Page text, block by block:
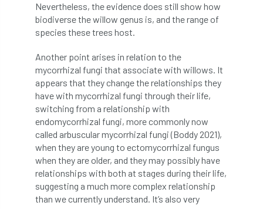
Kent Kew King’s Award for Enterprise
land-based Landsaping
Landscape Institute
Landscape Recovery Scheme
Landscape Show landscaping Lantra
law Leaf Minor Lectures legal
legislation Letters Liability
Nevertheless, the evidence does still show how
biodiverse the willow genus is, and the range of
species these trees host.
Another point arises in relation to the
mycorrhizal fungi that associate with willows. It
appears that they change the relationships they
have with mycorrhizal fungi through their life,
switching from a relationship with
endomycorrhizal fungi, more commonly now
called arbuscular mycorrhizal fungi (Boddy 2021),
when they are young to ectomycorrhizal fungus
when they are older, and they may possibly have
relationships with both at stages during their life,
suggesting a much more complex relationship
than we currently understand. It’s also very